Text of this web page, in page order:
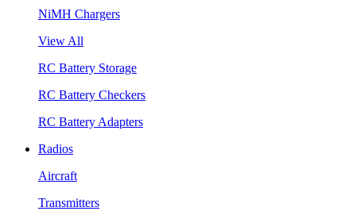
NiMH Chargers
View All
RC Battery Storage
RC Battery Checkers
RC Battery Adapters
Radios
Aircraft
Transmitters